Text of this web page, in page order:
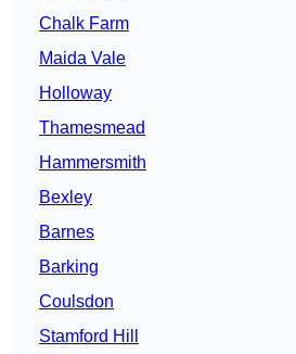
Chalk Farm
Maida Vale
Holloway
Thamesmead
Hammersmith
Bexley
Barnes
Barking
Coulsdon
Stamford Hill